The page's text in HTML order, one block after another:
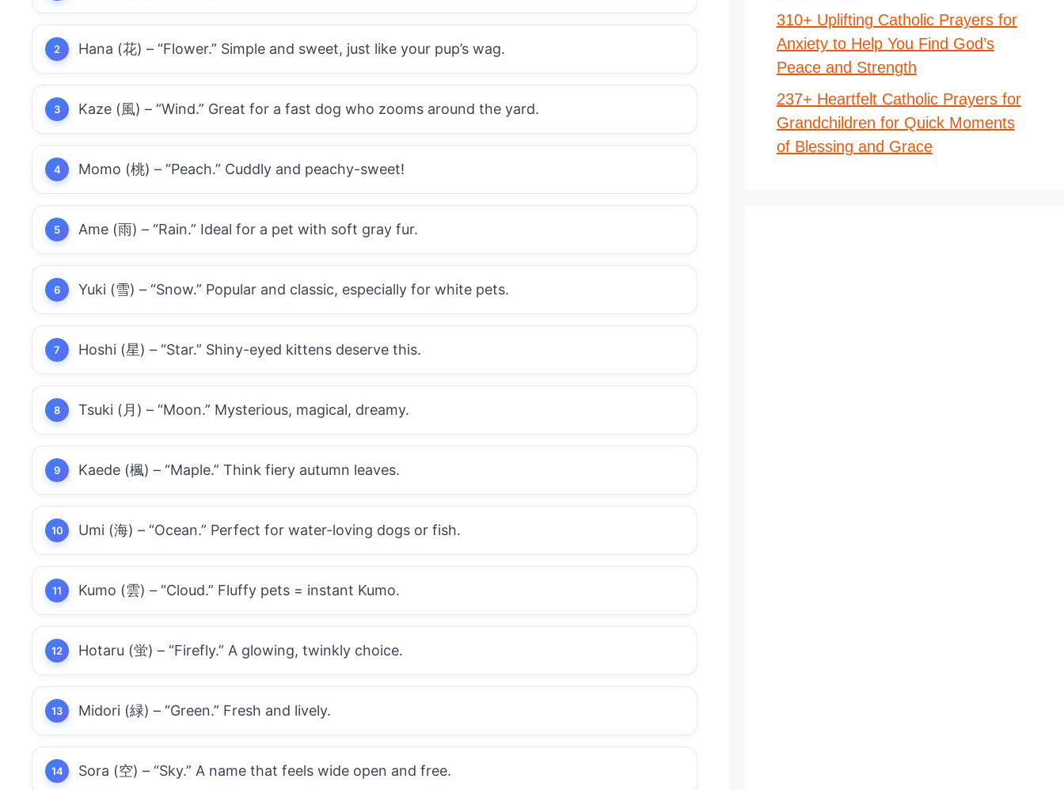
Hana (花) – “Flower.” Simple and sweet, just like your pup’s wag.
Kaze (風) – “Wind.” Great for a fast dog who zooms around the yard.
Momo (桃) – “Peach.” Cuddly and peachy-sweet!
Ame (雨) – “Rain.” Ideal for a pet with soft gray fur.
Yuki (雪) – “Snow.” Popular and classic, especially for white pets.
Hoshi (星) – “Star.” Shiny-eyed kittens deserve this.
Tsuki (月) – “Moon.” Mysterious, magical, dreamy.
Kaede (楓) – “Maple.” Think fiery autumn leaves.
Umi (海) – “Ocean.” Perfect for water-loving dogs or fish.
Kumo (雲) – “Cloud.” Fluffy pets = instant Kumo.
Hotaru (蛍) – “Firefly.” A glowing, twinkly choice.
Midori (緑) – “Green.” Fresh and lively.
Sora (空) – “Sky.” A name that feels wide open and free.
310+ Uplifting Catholic Prayers for
Anxiety to Help You Find God’s
Peace and Strength
237+ Heartfelt Catholic Prayers for
Grandchildren for Quick Moments
of Blessing and Grace